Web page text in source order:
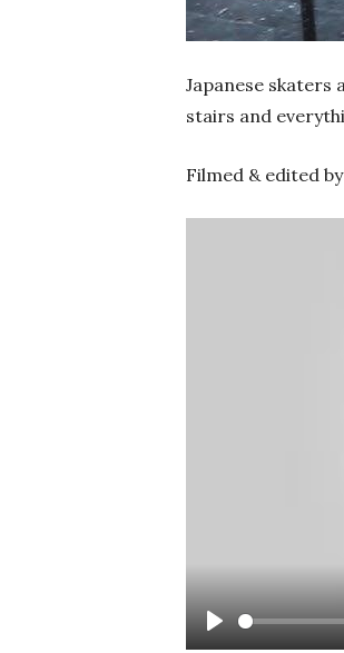
Japanese skaters
stairs and
Filmed & edited
Play